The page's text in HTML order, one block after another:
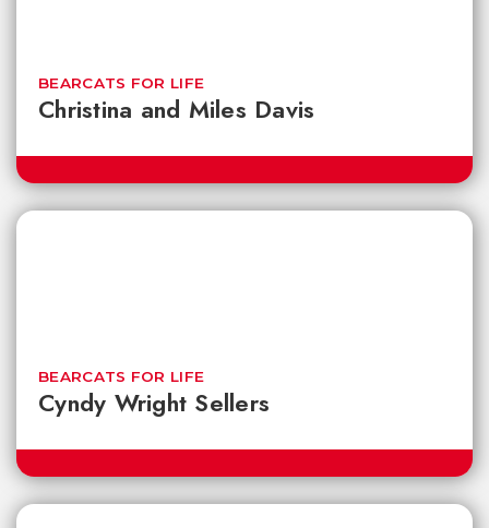
Christina and Miles Davis
BEARCATS FOR LIFE
Cyndy Wright Sellers
BEARCATS FOR LIFE